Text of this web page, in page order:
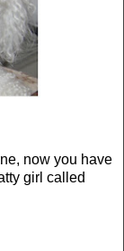
now you have
girl called